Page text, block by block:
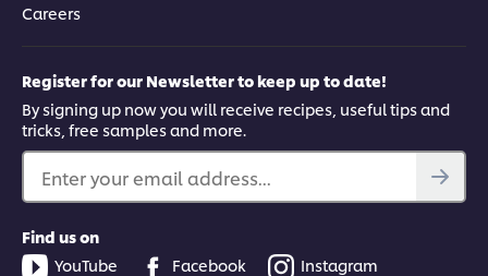
Careers
Register for our Newsletter to keep up to date!
By signing up now you will receive recipes, useful tips and
tricks, free samples and more.
Enter your email address...
Find us on
YouTube
Facebook
Instagram